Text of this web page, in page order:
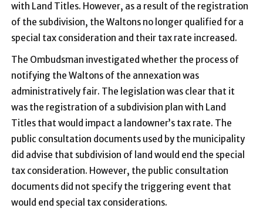
with Land Titles. However, as a result of the registration
of the subdivision, the Waltons no longer qualified for a
special tax consideration and their tax rate increased.
The Ombudsman investigated whether the process of
notifying the Waltons of the annexation was
administratively fair. The legislation was clear that it
was the registration of a subdivision plan with Land
Titles that would impact a landowner’s tax rate. The
public consultation documents used by the municipality
did advise that subdivision of land would end the special
tax consideration. However, the public consultation
documents did not specify the triggering event that
would end special tax considerations.